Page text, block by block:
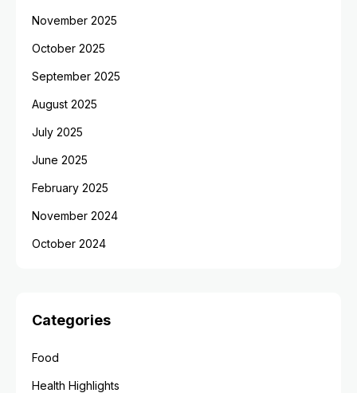
November 2025
October 2025
September 2025
August 2025
July 2025
June 2025
February 2025
November 2024
October 2024
Categories
Food
Health Highlights